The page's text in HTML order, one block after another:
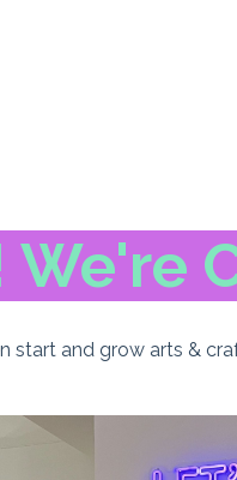
We're
start and grow arts &